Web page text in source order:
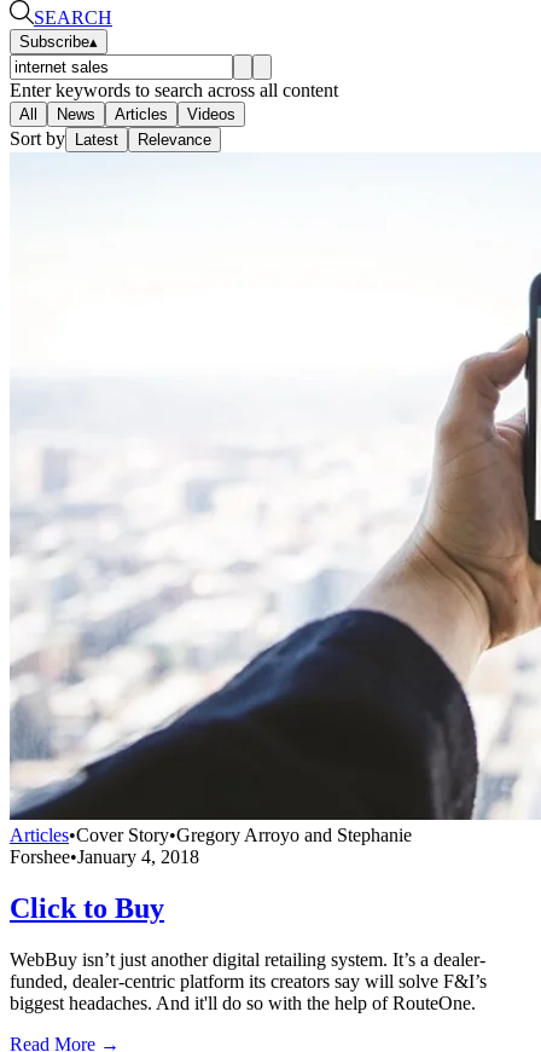
SEARCH
Subscribe▴
Enter keywords to search across all content
All News Articles Videos
Sort by Latest Relevance
Articles•Cover Story•Gregory Arroyo and Stephanie
Forshee•January 4, 2018
Click to Buy
WebBuy isn’t just another digital retailing system. It’s a dealer-
funded, dealer-centric platform its creators say will solve F&I’s
biggest headaches. And it'll do so with the help of RouteOne.
Read More →